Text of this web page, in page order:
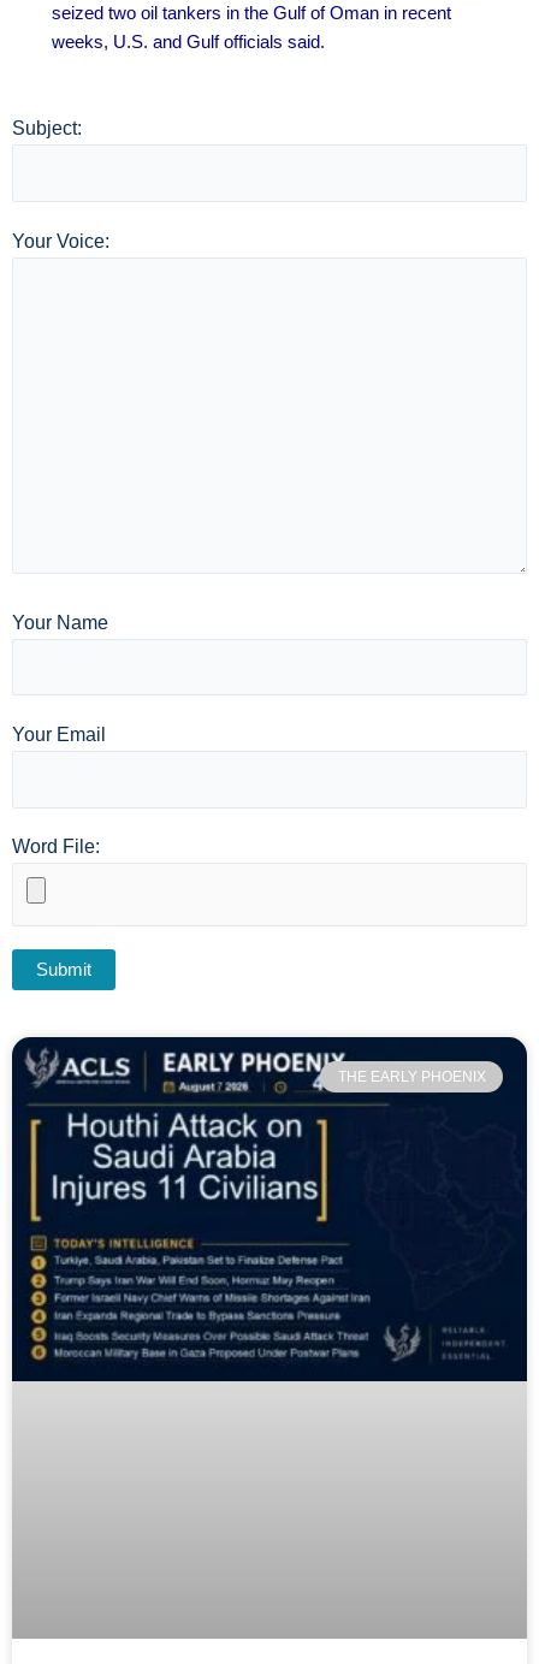
seized two oil tankers in the Gulf of Oman in recent
weeks, U.S. and Gulf officials said.
Subject:
Your Voice:
Your Name
Your Email
Word File:
THE EARLY PHOENIX